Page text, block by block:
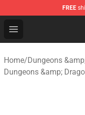
FREE
Open menu
Dungeons &
Home/Dungeons
Dungeons &amp;